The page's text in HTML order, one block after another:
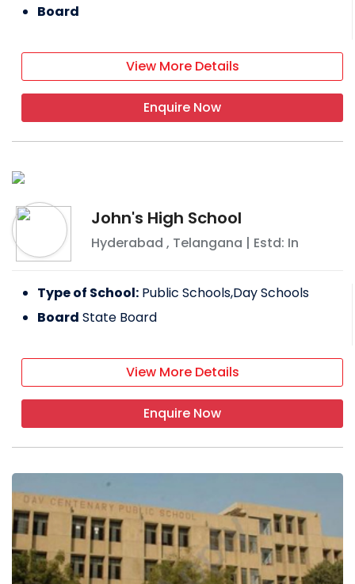
Board
View More Details
Enquire Now
John's High School
Hyderabad , Telangana | Estd: In
Type of School: Public Schools,Day Schools
Board State Board
View More Details
Enquire Now